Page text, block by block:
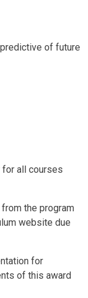
of future
for all courses
the program
website due
for
of this award